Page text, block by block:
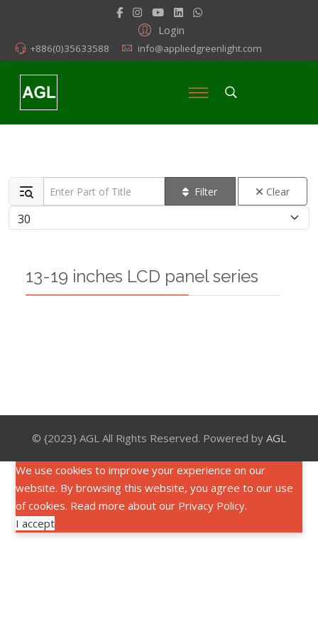
Login
+886(0)35633588 info@appliedgreenlight.com
Enter Part of Title Filter Clear
Display #
13-19 inches LCD panel series
© {2023} AGL All Rights Reserved. Powered by AGL
We use cookies to improve your experience on our
website. By browsing this website, you agree to our use
of cookies. Read more about our Privacy Policy.
I accept